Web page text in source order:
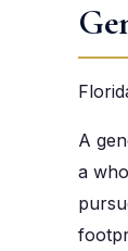
A
a